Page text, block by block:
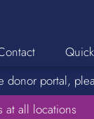
donor portal,
at all locations